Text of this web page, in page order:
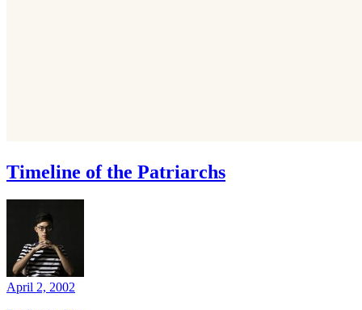
Timeline of the Patriarchs
April 2, 2002